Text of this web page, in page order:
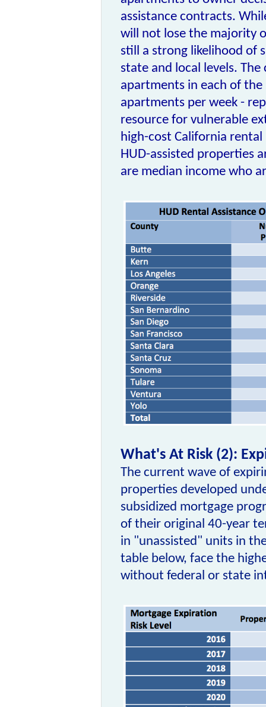
assistance contracts.
will not lose the majority
still a strong likelihood of
state and local levels.
apartments in each of the
apartments per week -
resource for vulnerable
high-cost California
HUD-assisted properties
are median income who
What's At Risk (2):
The current wave of
properties developed
subsidized mortgage
of their original 40-year
in "unassisted" units in
table below, face the
without federal or state